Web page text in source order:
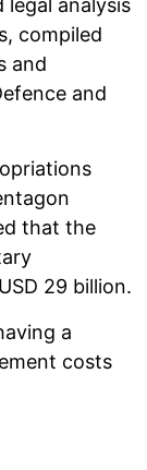
compiled
and
and
that the
29 billion.
a
costs